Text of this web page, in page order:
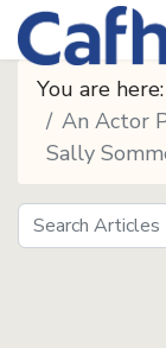
You are here:
An Actor
Sally
Search
Seeds